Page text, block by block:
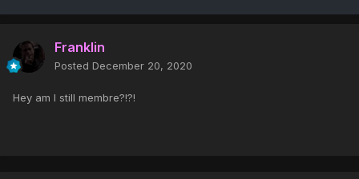
Franklin
Posted December 20, 2020
Hey am I still membre?!?!